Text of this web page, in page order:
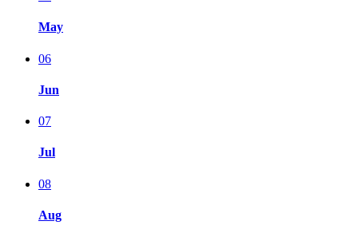
May
06
Jun
07
Jul
08
Aug